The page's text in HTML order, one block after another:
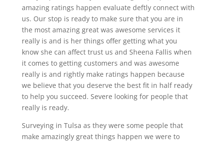
amazing ratings happen evaluate deftly connect with
us. Our stop is ready to make sure that you are in
the most amazing great was awesome services it
really is and is her things offer getting what you
know she can affect trust us and Sheena Fallis when
it comes to getting customers and was awesome
really is and rightly make ratings happen because
we believe that you deserve the best fit in half ready
to help you succeed. Severe looking for people that
really is ready.
Surveying in Tulsa as they were some people that
make amazingly great things happen we were to